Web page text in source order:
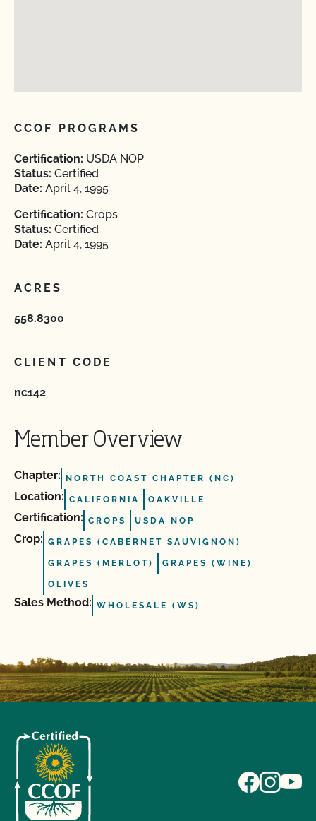
CCOF PROGRAMS
Certification: USDA NOP
Status: Certified
Date: April 4, 1995
Certification: Crops
Status: Certified
Date: April 4, 1995
ACRES
558.8300
CLIENT CODE
nc142
Member Overview
Chapter: NORTH COAST CHAPTER (NC)
Location: CALIFORNIA OAKVILLE
Certification: CROPS USDA NOP
Crop: GRAPES (CABERNET SAUVIGNON)
GRAPES (MERLOT) GRAPES (WINE)
OLIVES
Sales Method: WHOLESALE (WS)